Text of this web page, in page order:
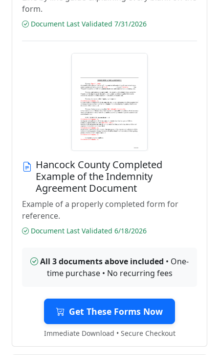
form.
Document Last Validated 7/31/2026
Hancock County Completed
Example of the Indemnity
Agreement Document
Example of a properly completed form for
reference.
Document Last Validated 6/18/2026
All 3 documents above included • One-
time purchase • No recurring fees
Get These Forms Now
Immediate Download • Secure Checkout